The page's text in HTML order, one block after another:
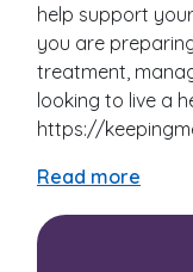
help support
you are
treatment,
looking to live a
https://
Read more